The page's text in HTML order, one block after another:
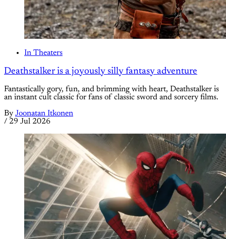
In Theaters
Deathstalker is a joyously silly fantasy adventure
Fantastically gory, fun, and brimming with heart, Deathstalker is
an instant cult classic for fans of classic sword and sorcery films.
By Joonatan Itkonen
/ 29 Jul 2026